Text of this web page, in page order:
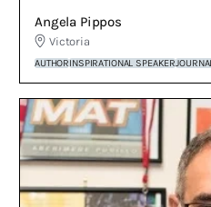
Angela Pippos
Victoria
AUTHORINSPIRATIONAL SPEAKER